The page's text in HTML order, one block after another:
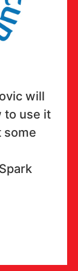
will
to use it
some